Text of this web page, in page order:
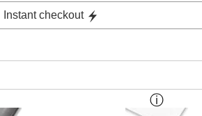
Instant checkout